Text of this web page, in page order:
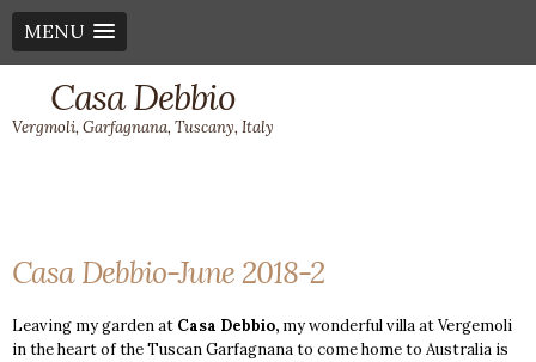
MENU
Casa Debbio
Vergmoli, Garfagnana, Tuscany, Italy
Casa Debbio-June 2018-2
Leaving my garden at Casa Debbio, my wonderful villa at Vergemoli
in the heart of the Tuscan Garfagnana to come home to Australia is